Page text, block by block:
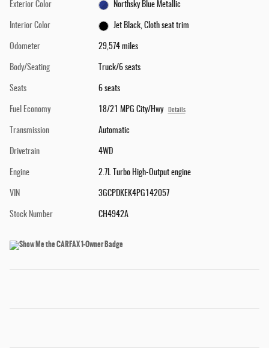
Exterior Color Northsky Blue Metallic
Interior Color Jet Black, Cloth seat trim
Odometer 29,574 miles
Body/Seating Truck/6 seats
Seats 6 seats
Fuel Economy 18/21 MPG City/Hwy Details
Transmission Automatic
Drivetrain 4WD
Engine 2.7L Turbo High-Output engine
VIN 3GCPDKEK4PG142057
Stock Number CH4942A